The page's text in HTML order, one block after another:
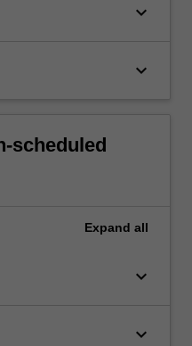
keyboard_arrow_down
keyboard_arrow_down
scheduled
Expand all
keyboard_arrow_down
keyboard_arrow_down